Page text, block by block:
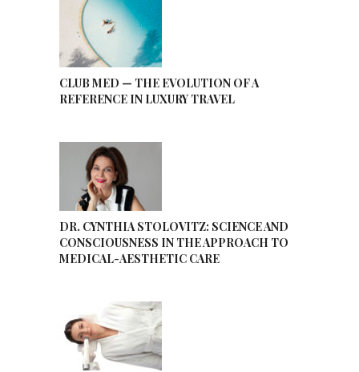
CLUB MED — THE EVOLUTION OF A
REFERENCE IN LUXURY TRAVEL
DR. CYNTHIA STOLOVITZ: SCIENCE AND
CONSCIOUSNESS IN THE APPROACH TO
MEDICAL-AESTHETIC CARE